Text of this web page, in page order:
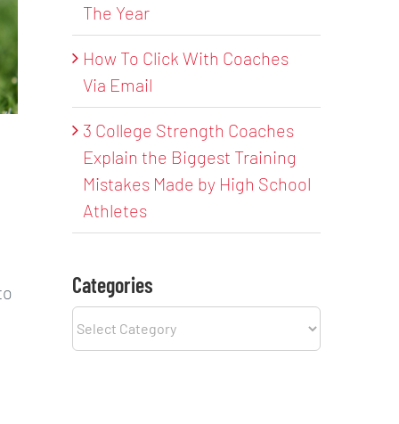
The Year
How To Click With Coaches
Via Email
3 College Strength Coaches
Explain the Biggest Training
Mistakes Made by High School
Athletes
Categories